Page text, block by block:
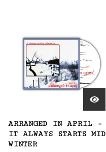
ARRANGED IN APRIL -
IT ALWAYS STARTS MID
WINTER